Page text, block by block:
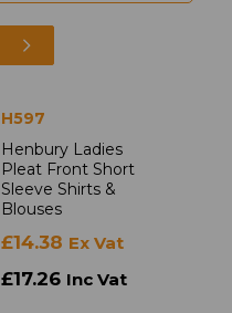
H597
Henbury Ladies
Pleat Front Short
Sleeve Shirts &
Blouses
£14.38 Ex Vat
£17.26 Inc Vat